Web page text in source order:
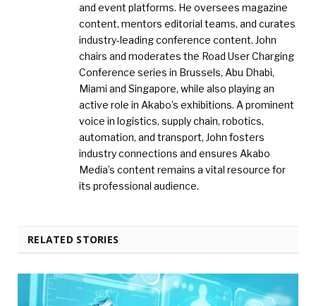
and event platforms. He oversees magazine
content, mentors editorial teams, and curates
industry-leading conference content. John
chairs and moderates the Road User Charging
Conference series in Brussels, Abu Dhabi,
Miami and Singapore, while also playing an
active role in Akabo’s exhibitions. A prominent
voice in logistics, supply chain, robotics,
automation, and transport, John fosters
industry connections and ensures Akabo
Media’s content remains a vital resource for
its professional audience.
RELATED STORIES